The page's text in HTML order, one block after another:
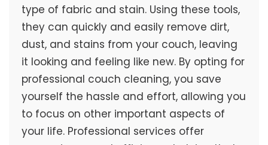
type of fabric and stain. Using these tools,
they can quickly and easily remove dirt,
dust, and stains from your couch, leaving
it looking and feeling like new. By opting for
professional couch cleaning, you save
yourself the hassle and effort, allowing you
to focus on other important aspects of
your life. Professional services offer